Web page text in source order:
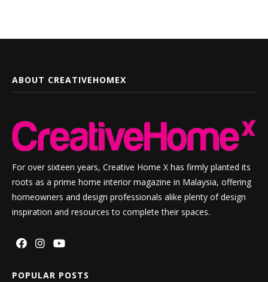
ABOUT CREATIVEHOMEX
For over sixteen years, Creative Home X has firmly planted its
roots as a prime home interior magazine in Malaysia, offering
homeowners and design professionals alike plenty of design
inspiration and resources to complete their spaces.
POPULAR POSTS